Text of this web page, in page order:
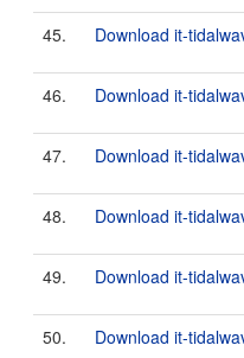
45. Download it-
46. Download it-
47. Download it-
48. Download it-
49. Download it-
50. Download it-